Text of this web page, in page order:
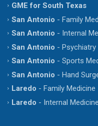
GME for South Texas
San Antonio - Family
San Antonio - Internal
San Antonio - Psychiatry
San Antonio - Sports
San Antonio - Hand
Laredo - Family Medicine
Laredo - Internal Medicine